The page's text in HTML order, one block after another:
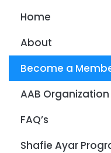
Home
About
Become a
AAB Organization
FAQ’s
Shafie Ayar